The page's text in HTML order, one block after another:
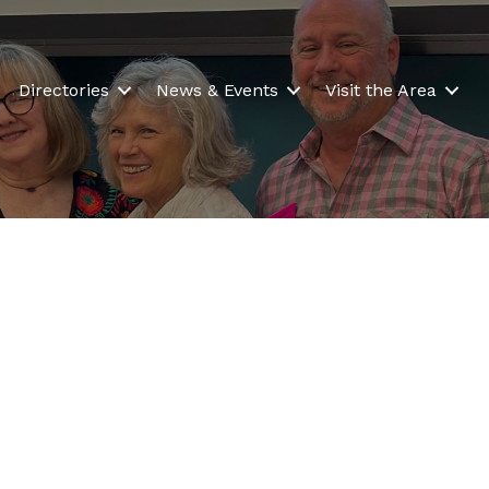
Directories News & Events Visit the Area